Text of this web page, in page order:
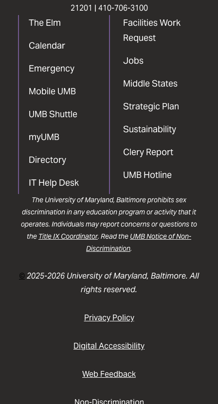
21201 | 410-706-3100
The Elm
Calendar
Emergency
Mobile UMB
UMB Shuttle
myUMB
Directory
IT Help Desk
Facilities Work
Request
Jobs
Middle States
Strategic Plan
Sustainability
Clery Report
UMB Hotline
The University of Maryland, Baltimore prohibits sex
discrimination in any education program or activity that it
operates. Individuals may report concerns or questions to
the Title IX Coordinator. Read the UMB Notice of Non-
Discrimination.
©2025-2026 University of Maryland, Baltimore. All
rights reserved.
Privacy Policy
Digital Accessibility
Web Feedback